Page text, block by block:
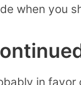
when you
in favor